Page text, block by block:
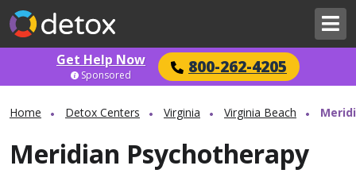
Get Help Now 800-262-4205
Sponsored
Home Detox Centers Virginia Virginia Beach
Meridian Psychotherapy